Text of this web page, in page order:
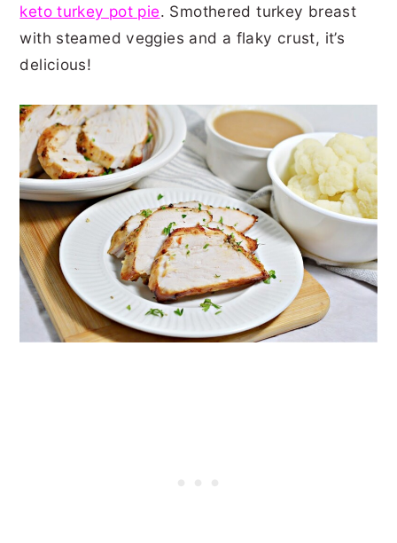
keto turkey pot pie. Smothered turkey breast
with steamed veggies and a flaky crust, it’s
delicious!